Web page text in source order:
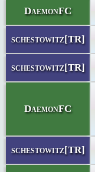
DaemonFC
schestowitz[TR]
schestowitz[TR]
DaemonFC
schestowitz[TR]